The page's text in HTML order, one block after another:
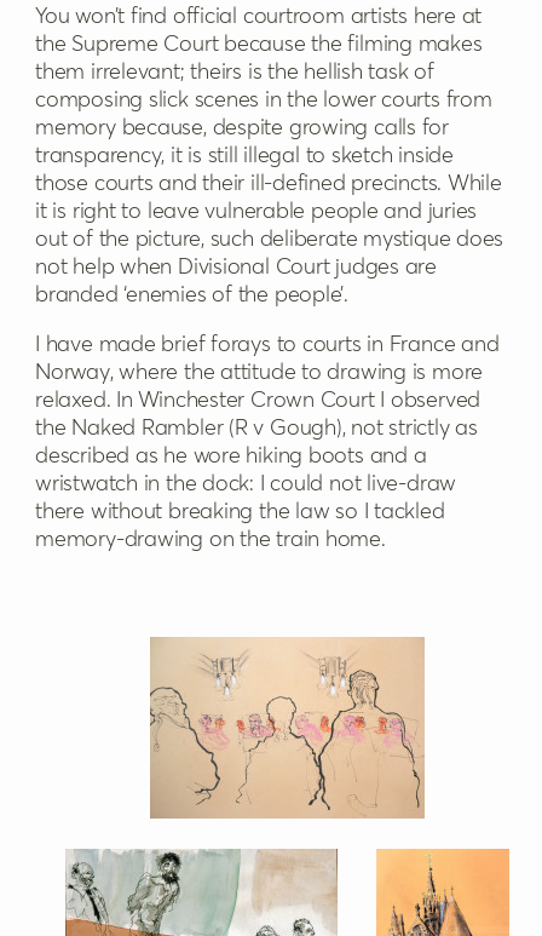
You won’t find official courtroom artists here at
the Supreme Court because the filming makes
them irrelevant; theirs is the hellish task of
composing slick scenes in the lower courts from
memory because, despite growing calls for
transparency, it is still illegal to sketch inside
those courts and their ill-defined precincts. While
it is right to leave vulnerable people and juries
out of the picture, such deliberate mystique does
not help when Divisional Court judges are
branded ‘enemies of the people’.
I have made brief forays to courts in France and
Norway, where the attitude to drawing is more
relaxed. In Winchester Crown Court I observed
the Naked Rambler (R v Gough), not strictly as
described as he wore hiking boots and a
wristwatch in the dock: I could not live-draw
there without breaking the law so I tackled
memory-drawing on the train home.